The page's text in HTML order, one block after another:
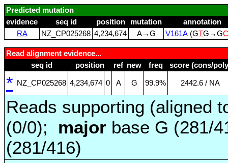
Predicted mutation
evidence
seq id position mutation
annotation
RA
NZ_CP025268 4,234,674 A→G V161A (GTG→GC
Read alignment evidence...
seq id
position ref new freq score (cons/
* NZ_CP025268 4,234,674 0 A G 99.9% 2442.6 / NA
Reads supporting (aligned
(0/0); major base G (281/
(281/416)